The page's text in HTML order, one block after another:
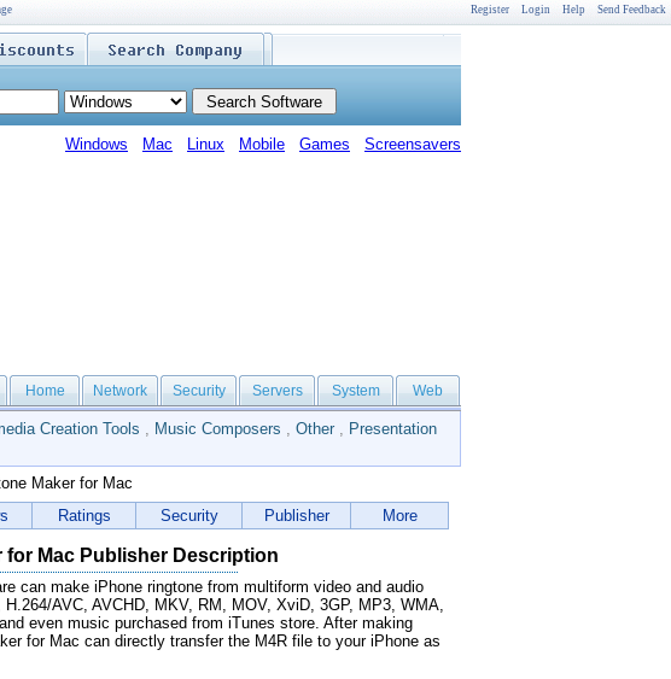
Register Login Help Send Feedback
Windows Mac Linux Mobile Games Screensavers
Home Network Security Servers System Web
Creation Tools , Music Composers , Other , Presentation
Maker for Mac
Ratings Security Publisher More
for Mac Publisher Description
can make iPhone ringtone from multiform video and audio
AVC, AVCHD, MKV, RM, MOV, XviD, 3GP, MP3, WMA,
even music purchased from iTunes store. After making
for Mac can directly transfer the M4R file to your iPhone as